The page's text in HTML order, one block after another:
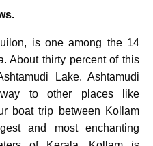
is one among the 14
About thirty percent of this
Lake. Ashtamudi
to other places like
boat trip between Kollam
and most enchanting